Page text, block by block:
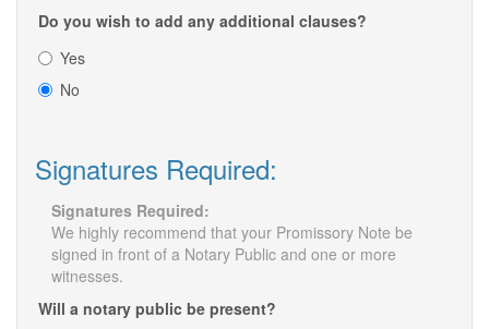
Do you wish to add any additional clauses?
Yes
No
Signatures Required:
Signatures Required:
We highly recommend that your Promissory Note be
signed in front of a Notary Public and one or more
witnesses.
Will a notary public be present?